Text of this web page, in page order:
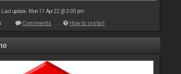
Last update: Mon 11 Apr 22 @ 3:00 pm
Comments How to install